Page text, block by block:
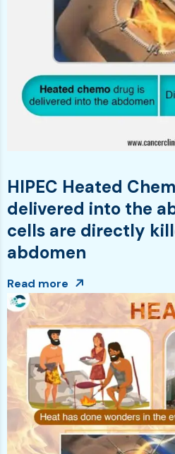
HIPEC Heated
delivered into the
cells are directly
abdomen
Read more